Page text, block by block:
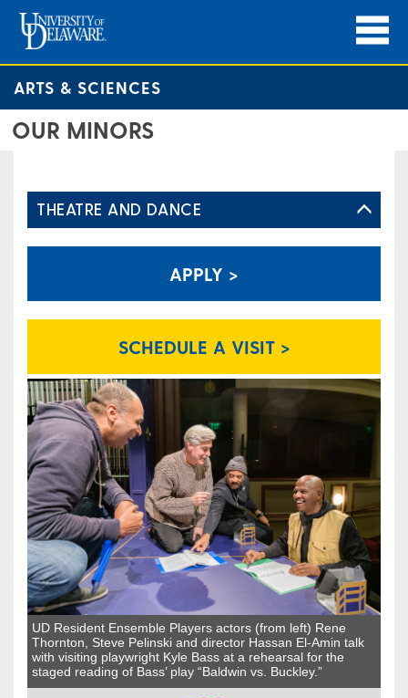
ARTS & SCIENCES
OUR MINORS
THEATRE AND DANCE
APPLY >
SCHEDULE A VISIT >
UD Resident Ensemble Players actors (from left) Rene
Thornton, Steve Pelinski and director Hassan El-Amin talk
with visiting playwright Kyle Bass at a rehearsal for the
staged reading of Bass’ play “Baldwin vs. Buckley.”